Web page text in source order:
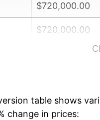
$720,000.00
$720,000.00
$576,842.11
table shows
change in prices: